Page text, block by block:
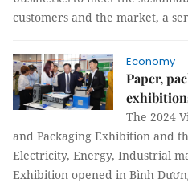
customers and the market, a
Economy
Paper,
The 2024
and Packaging Exhibition and
Electricity, Energy, Industrial
Exhibition opened in Bình